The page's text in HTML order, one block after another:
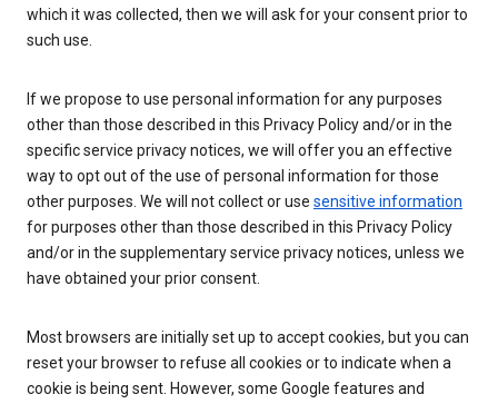
which it was collected, then we will ask for your consent prior to
such use.
If we propose to use personal information for any purposes
other than those described in this Privacy Policy and/or in the
specific service privacy notices, we will offer you an effective
way to opt out of the use of personal information for those
other purposes. We will not collect or use sensitive information
for purposes other than those described in this Privacy Policy
and/or in the supplementary service privacy notices, unless we
have obtained your prior consent.
Most browsers are initially set up to accept cookies, but you can
reset your browser to refuse all cookies or to indicate when a
cookie is being sent. However, some Google features and